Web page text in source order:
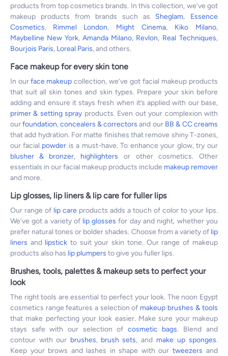
products from top cosmetics brands. In this collection, we’ve got
makeup products from brands such as Sheglam, Essence
Cosmetics, Rimmel London, Might Cinema, Kiko Milano,
Maybelline New York, Amanda Milano, Revlon, Real Techniques,
Bourjois Paris, Loreal Paris, and others.
Face makeup for every skin tone
In ourface makeup collection, we’ve got facial makeup products
that suit all skin tones and skin types. Prepare your skin before
adding and ensure it stays fresh when it’s applied with our base,
primer & setting spray products. Even out your complexion with
ourfoundation,concealers & correctors and our BB & CC creams
that add hydration. For matte finishes that remove shiny T-zones,
our facial powder is a must-have. To enhance your glow, try our
blusher & bronzer, highlighters or other cosmetics. Other
essentials in our facial makeup products include makeup remover
and more.
Lip glosses, lip liners & lip care for fuller lips
Our range of lip care products adds a touch of color to your lips.
We’ve got a variety of lip glosses for day and night, whether you
prefer natural tones or bolder shades. Choose from a variety of lip
liners and lipstick to suit your skin tone. Our range of makeup
products also has lip plumpers to give you fuller lips.
Brushes, tools, palettes & makeup sets to perfect your
look
The right tools are essential to perfect your look. The noon Egypt
cosmetics range features a selection of makeup brushes & tools
that make perfecting your look easier. Make sure your makeup
stays safe with our selection of cosmetic bags. Blend and
contour with our brushes, brush sets, and make up sponges.
Keep your brows and lashes in shape with our tweezers and